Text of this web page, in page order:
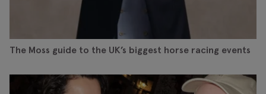
The Moss guide to the UK’s biggest horse racing events